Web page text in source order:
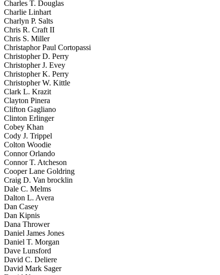
Charles T. Douglas
Charlie Linhart
Charlyn P. Salts
Chris R. Craft II
Chris S. Miller
Christaphor Paul Cortopassi
Christopher D. Perry
Christopher J. Evey
Christopher K. Perry
Christopher W. Kittle
Clark L. Krazit
Clayton Pinera
Clifton Gagliano
Clinton Erlinger
Cobey Khan
Cody J. Trippel
Colton Woodie
Connor Orlando
Connor T. Atcheson
Cooper Lane Goldring
Craig D. Van brocklin
Dale C. Melms
Dalton L. Avera
Dan Casey
Dan Kipnis
Dana Thrower
Daniel James Jones
Daniel T. Morgan
Dave Lunsford
David C. Deliere
David Mark Sager